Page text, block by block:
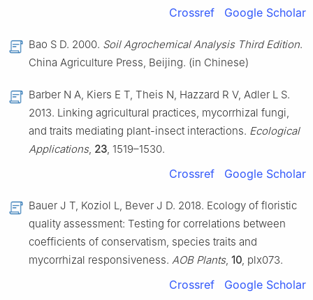
Crossref Google Scholar
Bao S D. 2000. Soil Agrochemical Analysis Third Edition.
China Agriculture Press, Beijing. (in Chinese)
Barber N A, Kiers E T, Theis N, Hazzard R V, Adler L S.
2013. Linking agricultural practices, mycorrhizal fungi,
and traits mediating plant-insect interactions. Ecological
Applications, 23, 1519–1530.
Crossref Google Scholar
Bauer J T, Koziol L, Bever J D. 2018. Ecology of floristic
quality assessment: Testing for correlations between
coefficients of conservatism, species traits and
mycorrhizal responsiveness. AOB Plants, 10, plx073.
Crossref Google Scholar